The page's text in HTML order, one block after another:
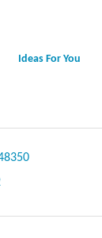
Ideas For You